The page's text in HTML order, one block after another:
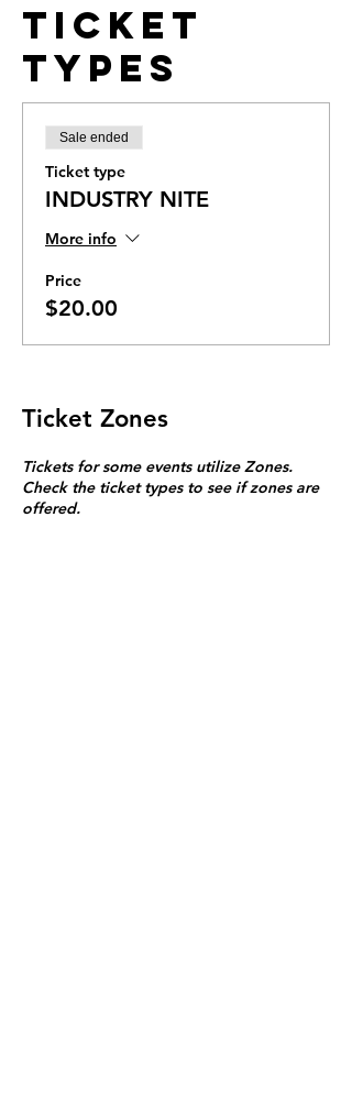
Ticket
Types
Sale ended
Ticket type
INDUSTRY NITE
More info
Price
$20.00
Ticket Zones
Tickets for some events utilize Zones.
Check the ticket types to see if zones are
offered.